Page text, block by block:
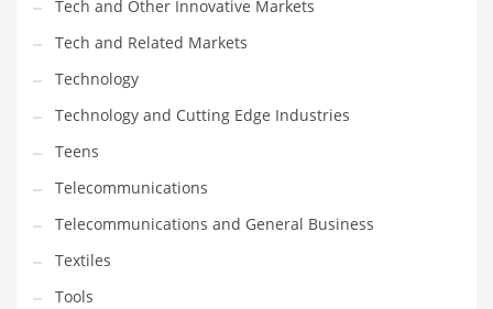
Tech and Other Innovative Markets
Tech and Related Markets
Technology
Technology and Cutting Edge Industries
Teens
Telecommunications
Telecommunications and General Business
Textiles
Tools